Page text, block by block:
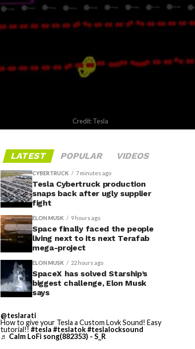
Credit: Tesla
LATEST POPULAR VIDEOS
CYBERTRUCK 7 minutes ago
Tesla Cybertruck production
snaps back after ugly supplier
fight
ELON MUSK 9 hours ago
Space finally faced the people
living next to its next Terafab
mega-project
ELON MUSK 22 hours ago
SpaceX has solved Starship’s
biggest challenge, Elon Musk
says
@teslarati
How to give your Tesla a Custom Lovk Sound! Easy
tutorial!! #tesla #teslatok#teslalocksound
♬ Calm LoFi song(882353) - S_R